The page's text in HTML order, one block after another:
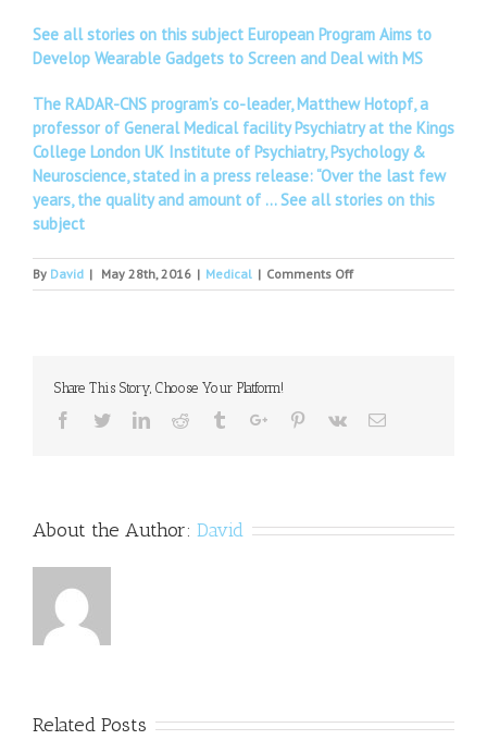
See all stories on this subject European Program Aims to
Develop Wearable Gadgets to Screen and Deal with MS
The RADAR-CNS program’s co-leader, Matthew Hotopf, a
professor of General Medical facility Psychiatry at the Kings
College London UK Institute of Psychiatry, Psychology &
Neuroscience, stated in a press release: “Over the last few
years, the quality and amount of …See all stories on this
subject
By David | May 28th, 2016 | Medical | Comments Offon
In
Share This Story, Choose Your Platform!
Facebook
TwitterLinkedinReddit TumblrGoogle+Pinterest
Vk Email
About the Author: David
Related Posts